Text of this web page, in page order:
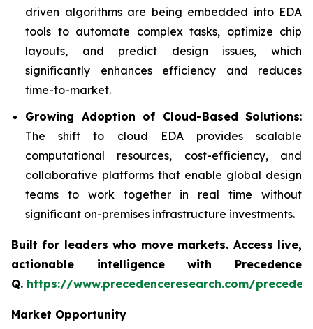
driven algorithms are being embedded into EDA
tools to automate complex tasks, optimize chip
layouts, and predict design issues, which
significantly enhances efficiency and reduces
time-to-market.
Growing Adoption of Cloud-Based Solutions:
The shift to cloud EDA provides scalable
computational resources, cost-efficiency, and
collaborative platforms that enable global design
teams to work together in real time without
significant on-premises infrastructure investments.
Built for leaders who move markets. Access live,
actionable intelligence with Precedence
Q. https://www.precedenceresearch.com/
Market Opportunity